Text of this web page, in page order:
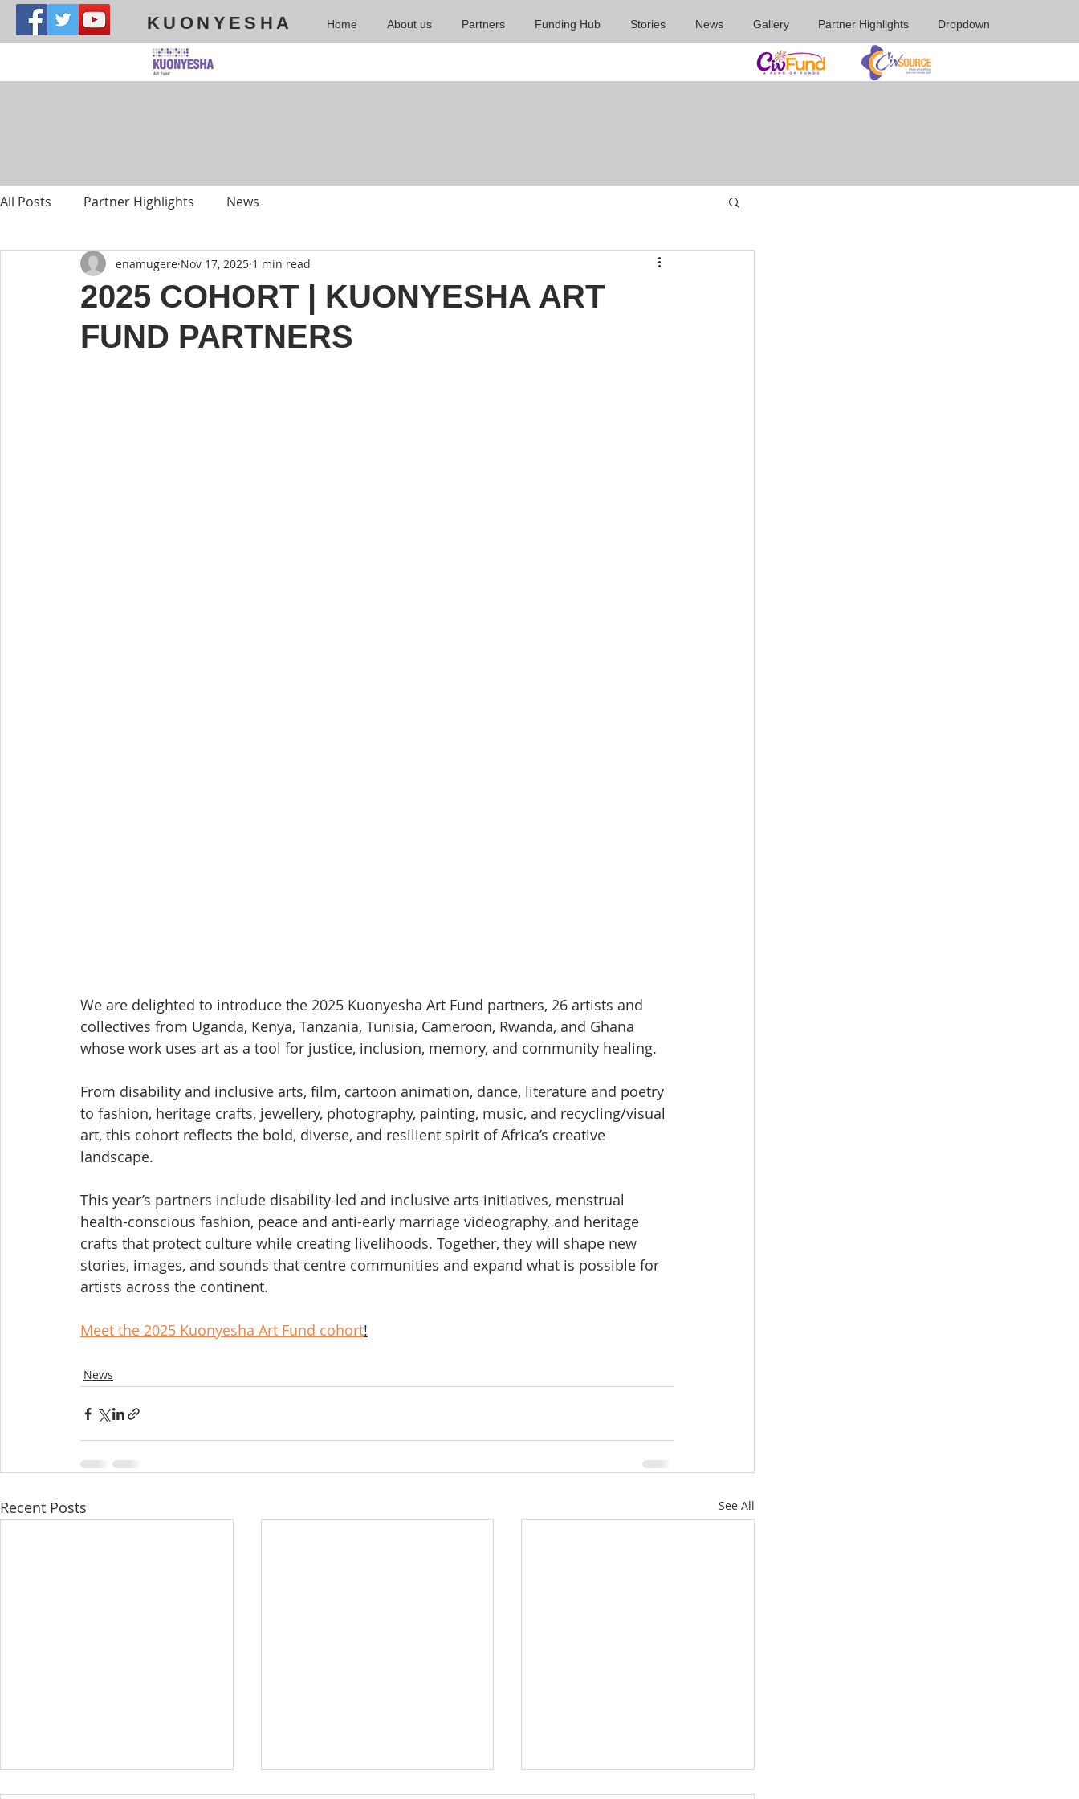
KUONYESHA Home About us Partners Funding Hub Stories News Gallery Partner Highlights Dropdown
All Posts Partner Highlights News
2025 COHORT | KUONYESHA ART
FUND PARTNERS
enamugere Nov 17, 2025 1 min read
We are delighted to introduce the 2025 Kuonyesha Art Fund partners, 26 artists and
collectives from Uganda, Kenya, Tanzania, Tunisia, Cameroon, Rwanda, and Ghana
whose work uses art as a tool for justice, inclusion, memory, and community healing.
From disability and inclusive arts, film, cartoon animation, dance, literature and poetry
to fashion, heritage crafts, jewellery, photography, painting, music, and recycling/visual
art, this cohort reflects the bold, diverse, and resilient spirit of Africa’s creative
landscape.
This year’s partners include disability-led and inclusive arts initiatives, menstrual
health-conscious fashion, peace and anti-early marriage videography, and heritage
crafts that protect culture while creating livelihoods. Together, they will shape new
stories, images, and sounds that centre communities and expand what is possible for
artists across the continent.
Meet the 2025 Kuonyesha Art Fund cohort!
News
Recent Posts See All